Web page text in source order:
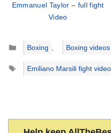
Emmanuel Taylor – full fight
Video
Categories
Boxing ,
Boxing videos
Tags
Emiliano Marsili fight